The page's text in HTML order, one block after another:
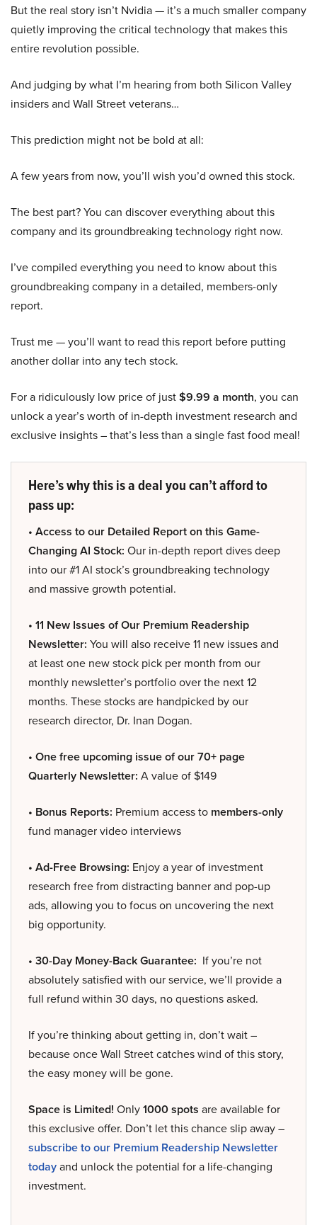
But the real story isn’t Nvidia — it’s a much smaller company
quietly improving the critical technology that makes this
entire revolution possible.
And judging by what I’m hearing from both Silicon Valley
insiders and Wall Street veterans…
This prediction might not be bold at all:
A few years from now, you’ll wish you’d owned this stock.
The best part? You can discover everything about this
company and its groundbreaking technology right now.
I’ve compiled everything you need to know about this
groundbreaking company in a detailed, members-only
report.
Trust me — you’ll want to read this report before putting
another dollar into any tech stock.
For a ridiculously low price of just$9.99 a month, you can
unlock a year’s worth of in-depth investment research and
exclusive insights – that’s less than a single fast food meal!
Here’s why this is a deal you can’t afford to
pass up:
• Access to our Detailed Report on this Game-
Changing AI Stock: Our in-depth report dives deep
into our #1 AI stock’s groundbreaking technology
and massive growth potential.
• 11 New Issues of Our Premium Readership
Newsletter: You will also receive 11 new issues and
at least one new stock pick per month from our
monthly newsletter’s portfolio over the next 12
months. These stocks are handpicked by our
research director, Dr. Inan Dogan.
• One free upcoming issue of our 70+ page
Quarterly Newsletter: A value of $149
• Bonus Reports: Premium access to members-only
fund manager video interviews
• Ad-Free Browsing: Enjoy a year of investment
research free from distracting banner and pop-up
ads, allowing you to focus on uncovering the next
big opportunity.
• 30-Day Money-Back Guarantee: If you’re not
absolutely satisfied with our service, we’ll provide a
full refund within 30 days, no questions asked.
If you’re thinking about getting in, don’t wait –
because once Wall Street catches wind of this story,
the easy money will be gone.
Space is Limited! Only1000 spots are available for
this exclusive offer. Don’t let this chance slip away –
subscribe to our Premium Readership Newsletter
todayand unlock the potential for a life-changing
investment.